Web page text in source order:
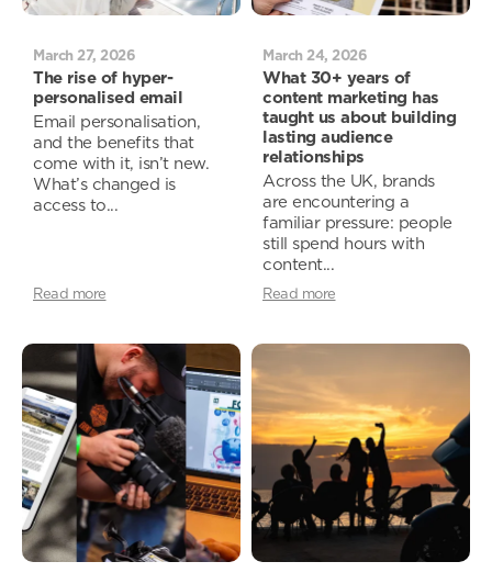
March 27, 2026
The rise of hyper-
personalised email
Email personalisation,
and the benefits that
come with it, isn’t new.
What’s changed is
access to...
Read more
March 24, 2026
What 30+ years of
content marketing has
taught us about building
lasting audience
relationships
Across the UK, brands
are encountering a
familiar pressure: people
still spend hours with
content...
Read more